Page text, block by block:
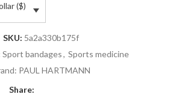
($)
SKU: 5a2a330b175f
Sport bandages, Sports medicine
PAUL HARTMANN
Share: